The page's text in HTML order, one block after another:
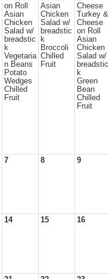
on Roll
Asian
Chicken
Salad w/
breadstic
k
Vegetaria
n Beans
Potato
Wedges
Chilled
Fruit
Asian
Chicken
Salad w/
breadstic
k
Broccoli
Chilled
Fruit
Cheese
Turkey &
Cheese
on Roll
Asian
Chicken
Salad w/
breadstic
k
Green
Bean
Chilled
Fruit
7 8 9
14 15 16